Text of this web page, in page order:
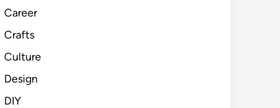
Career
Crafts
Culture
Design
DIY